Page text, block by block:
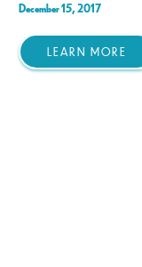
December 15, 2017
LEARN MORE